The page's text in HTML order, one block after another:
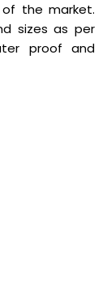
the market.
sizes as per
proof and